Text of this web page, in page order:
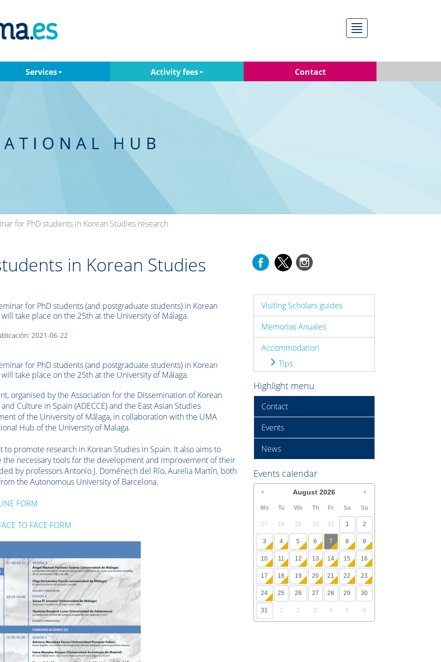
Menú
Services Activity fees Contact
for PhD students in Korean Studies research
in Korean Studies
for PhD students (and postgraduate students) in Korean
take place on the 25th at the University of Málaga.
2021-06-22
for PhD students (and postgraduate students) in Korean
take place on the 25th at the University of Málaga.
organised by the Association for the Dissemination of Korean
Culture in Spain (ADECCE) and the East Asian Studies
of the University of Málaga, in collaboration with the UMA
Hub of the University of Malaga.
to promote research in Korean Studies in Spain. It also aims to
necessary tools for the development and improvement of their
by professors Antonio J. Doménech del Río, Aurelia Martín, both
the Autonomous University of Barcelona.
FORM
TO FACE FORM
Visiting Scholars guides
Memorias Anuales
Accommodation
Tips
Highlight menu
Contact
Events
News
Events calendar
August 2026
Mo Tu We Th Fr Sa Su
27 28 29 30 31 1 2
3 4 5 6 7 8 9
10 11 12 13 14 15 16
17 18 19 20 21 22 23
24 25 26 27 28 29 30
31 1 2 3 4 5 6